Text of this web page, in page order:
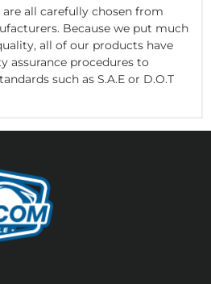
all carefully chosen from
Because we put much
all of our products have
assurance procedures to
such as S.A.E or D.O.T